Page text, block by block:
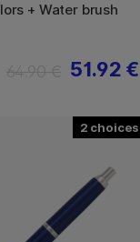
+ Water brush
51.92 €
2